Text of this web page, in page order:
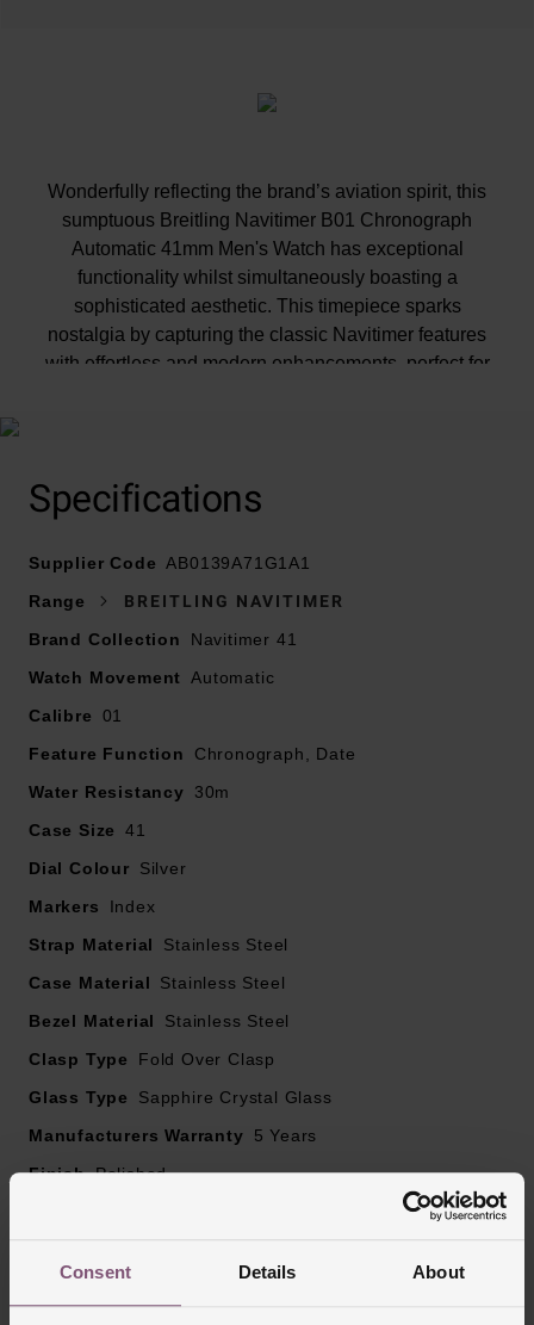
Consent Details About
Wonderfully reflecting the brand’s aviation spirit, this
sumptuous Breitling Navitimer B01 Chronograph
Automatic 41mm Men's Watch has exceptional
functionality whilst simultaneously boasting a
sophisticated aesthetic. This timepiece sparks
nostalgia by capturing the classic Navitimer features
with effortless and modern enhancements, perfect for
At A Glance
Presented on a stainless steel bracelet fastened with a
41mm stainless steel case with a 30m water resistance
Scratch resistant sapphire crystal glass
Powered by a mechanical movement
Specifications
Supplier Code AB0139A71G1A1
Range
BREITLING NAVITIMER
Brand Collection
Navitimer 41
Watch Movement Automatic
Calibre
01
Feature Function
Chronograph, Date
Water Resistancy
30m
Case Size
41
Dial Colour
Silver
Markers
Index
Strap Material
Stainless Steel
Case Material
Stainless Steel
Bezel Material
Stainless Steel
Clasp Type
Fold Over Clasp
Glass Type
Sapphire Crystal Glass
Manufacturers Warranty
5 Years
Finish Polished
Reviews